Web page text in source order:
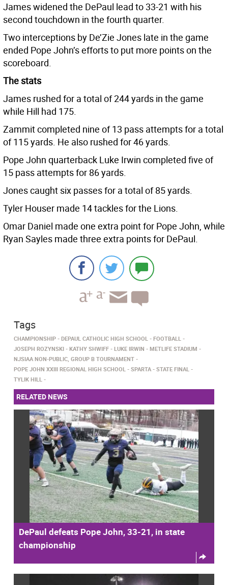
James widened the DePaul lead to 33-21 with his
second touchdown in the fourth quarter.
Two interceptions by De’Zie Jones late in the game
ended Pope John’s efforts to put more points on the
scoreboard.
The stats
James rushed for a total of 244 yards in the game
while Hill had 175.
Zammit completed nine of 13 pass attempts for a total
of 115 yards. He also rushed for 46 yards.
Pope John quarterback Luke Irwin completed five of
15 pass attempts for 86 yards.
Jones caught six passes for a total of 85 yards.
Tyler Houser made 14 tackles for the Lions.
Omar Daniel made one extra point for Pope John, while
Ryan Sayles made three extra points for DePaul.
Tags
CHAMPIONSHIP DEPAUL CATHOLIC HIGH SCHOOL
FOOTBALL
JOSEPH ROZYNSKI
KATHY SHWIFF LUKE IRWIN
METLIFE STADIUM
NJSIAA NON-PUBLIC, GROUP B TOURNAMENT
POPE JOHN XXIII REGIONAL HIGH SCHOOL
SPARTA
STATE FINAL
TYLIK HILL
RELATED NEWS
DePaul defeats Pope John, 33-21, in state
championship